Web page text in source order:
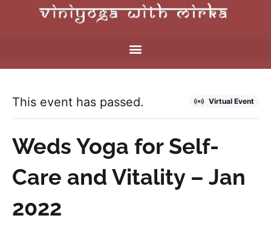
Virtual Event
This event has passed.
Weds Yoga for Self-
Care and Vitality – Jan
2022